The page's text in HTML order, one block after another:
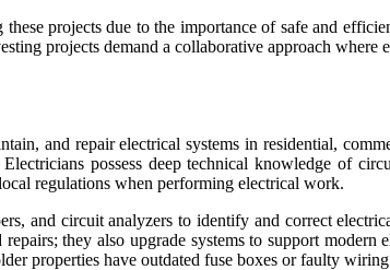
projects due to the importance of safe and
projects demand a collaborative approach where
and repair electrical systems in residential,
possess deep technical knowledge of
regulations when performing electrical work.
and circuit analyzers to identify and correct
they also upgrade systems to support
properties have outdated fuse boxes or faulty